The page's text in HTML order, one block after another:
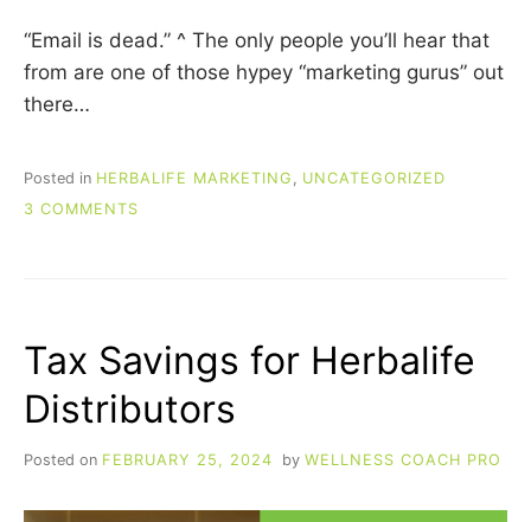
“Email is dead.” ^ The only people you’ll hear that
from are one of those hypey “marketing gurus” out
there…
Posted in HERBALIFE MARKETING
UNCATEGORIZED
3 COMMENTS
Tax Savings for Herbalife
Distributors
Posted on FEBRUARY 25, 2024 by WELLNESS COACH PRO